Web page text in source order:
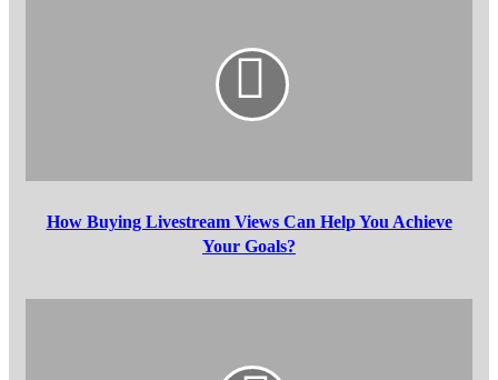
How Buying Livestream Views Can Help You Achieve
Your Goals?